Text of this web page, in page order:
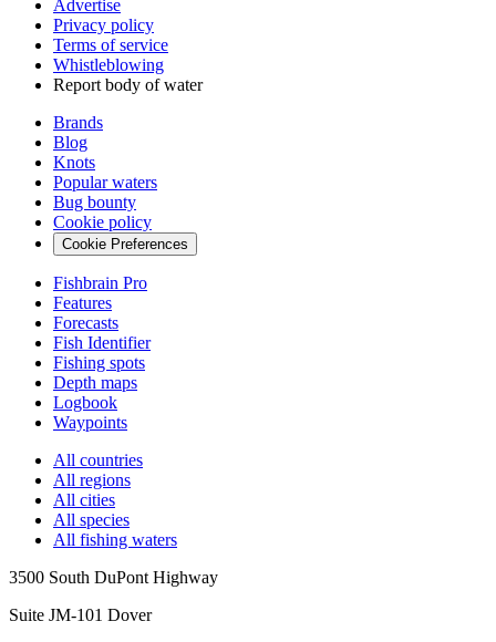
Advertise
Privacy policy
Terms of service
Whistleblowing
Report body of water
Brands
Blog
Knots
Popular waters
Bug bounty
Cookie policy
Cookie Preferences
Fishbrain Pro
Features
Forecasts
Fish Identifier
Fishing spots
Depth maps
Logbook
Waypoints
All countries
All regions
All cities
All species
All fishing waters
3500 South DuPont Highway
Suite JM-101 Dover